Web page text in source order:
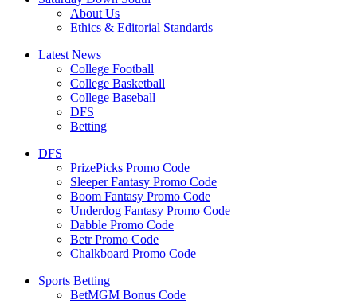
About Us
Ethics & Editorial Standards
Latest News
College Football
College Basketball
College Baseball
DFS
Betting
DFS
PrizePicks Promo Code
Sleeper Fantasy Promo Code
Boom Fantasy Promo Code
Underdog Fantasy Promo Code
Dabble Promo Code
Betr Promo Code
Chalkboard Promo Code
Sports Betting
BetMGM Bonus Code